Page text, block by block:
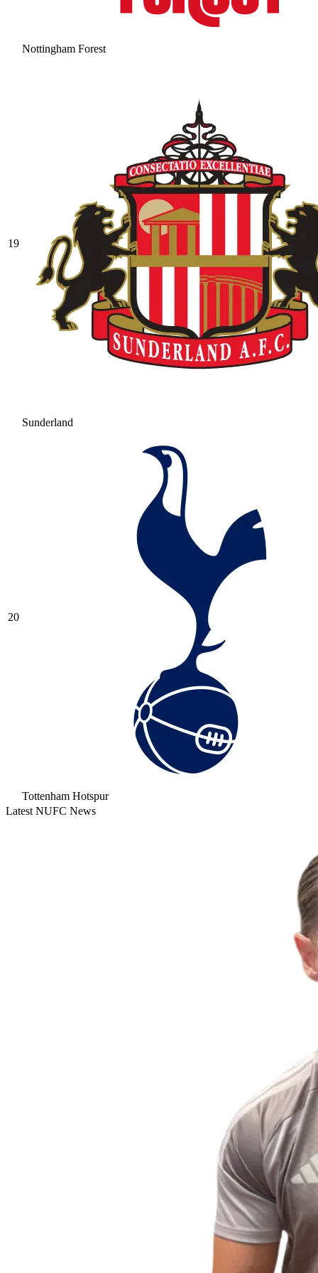
Nottingham Forest
19
Sunderland
20
Tottenham Hotspur
Latest NUFC News